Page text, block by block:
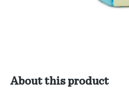
About this product